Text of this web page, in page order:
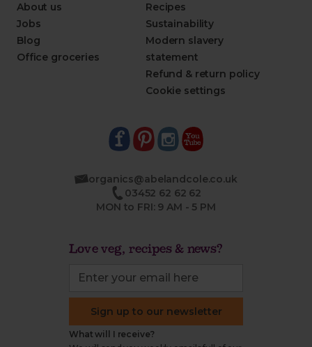
About us
Jobs
Blog
Office groceries
Recipes
Sustainability
Modern slavery
statement
Refund & return policy
Cookie settings
organics@abelandcole.co.uk
03452 62 62 62
MON to FRI: 9 AM - 5 PM
Love veg, recipes & news?
Sign up to our newsletter
What will I receive?